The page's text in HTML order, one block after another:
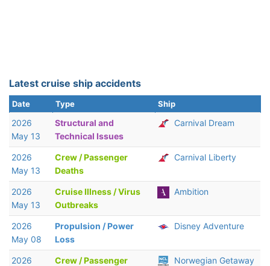
Latest cruise ship accidents
Date Type Ship
2026
May 13
Structural and
Technical Issues
Carnival Dream
2026
May 13
Crew / Passenger
Deaths
Carnival Liberty
2026
May 13
Cruise Illness / Virus
Outbreaks
Ambition
2026
May 08
Propulsion / Power
Loss
Disney Adventure
2026
Crew / Passenger
Norwegian Getaway